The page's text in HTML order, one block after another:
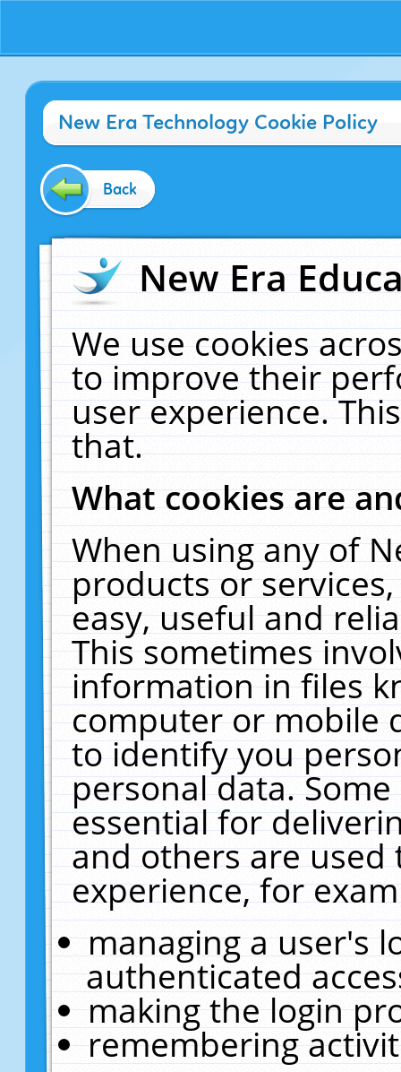
New Era Technology Cookie Policy
Back
New Era
We use cookies
to improve their
user experience.
that.
What cookies are
When using any of
products or
easy, useful and
This sometimes
information in files
computer or mobile
to identify you
personal data.
essential for
and others are
experience, for
managing a user's
authenticated
making the login
remembering